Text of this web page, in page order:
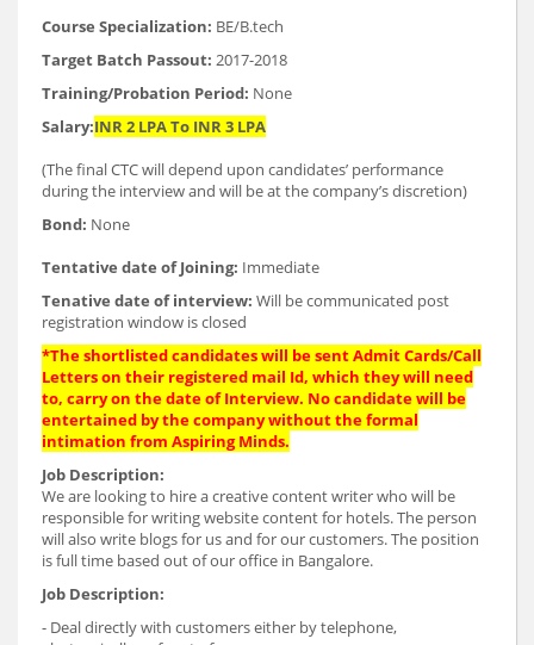
Course Specialization: BE/B.tech
Target Batch Passout: 2017-2018
Training/Probation Period: None
Salary:INR 2 LPA To INR 3 LPA
(The final CTC will depend upon candidates’ performance
during the interview and will be at the company’s discretion)
Bond: None
Tentative date of Joining: Immediate
Tenative date of interview: Will be communicated post
registration window is closed
*The shortlisted candidates will be sent Admit Cards/Call
Letters on their registered mail Id, which they will need
to, carry on the date of Interview. No candidate will be
entertained by the company without the formal
intimation from Aspiring Minds.
Job Description:
We are looking to hire a creative content writer who will be
responsible for writing website content for hotels. The person
will also write blogs for us and for our customers. The position
is full time based out of our office in Bangalore.
Job Description:
- Deal directly with customers either by telephone,